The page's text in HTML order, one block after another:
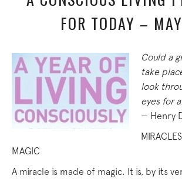
FOR TODAY –
Could a
take
look
eyes for
— Henry
MAGIC
A miracle is made of magic. It is, by its